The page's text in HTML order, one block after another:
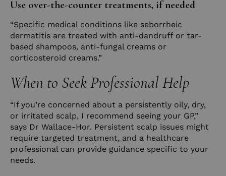
Use over-the-counter treatments, if needed
“Specific medical conditions like seborrheic
dermatitis are treated with anti-dandruff or tar-
based shampoos, anti-fungal creams or
corticosteroid creams.”
When to Seek Professional Help
“If you’re concerned about a persistently oily, dry,
or irritated scalp, I recommend seeing your GP,”
says Dr Wallace-Hor. Persistent scalp issues might
require targeted treatment, and a healthcare
professional can provide guidance specific to your
needs.